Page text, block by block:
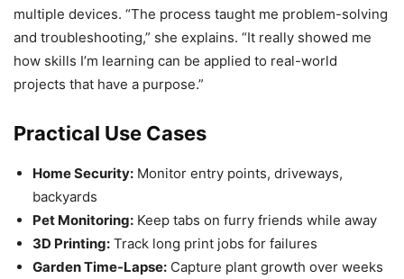
multiple devices. “The process taught me problem-solving
and troubleshooting,” she explains. “It really showed me
how skills I’m learning can be applied to real-world
projects that have a purpose.”
Practical Use Cases
Home Security: Monitor entry points, driveways,
backyards
Pet Monitoring: Keep tabs on furry friends while away
3D Printing: Track long print jobs for failures
Garden Time-Lapse: Capture plant growth over weeks